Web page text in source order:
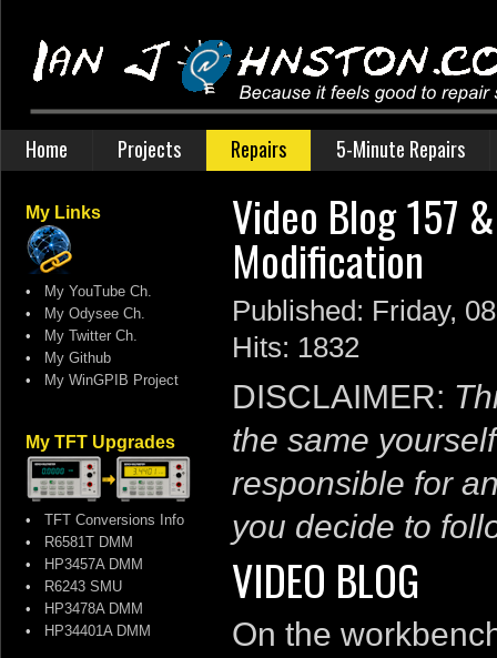
Home Projects Repairs 5-Minute Repairs
My Links
• My YouTube Ch.
• My Odysee Ch.
• My Twitter Ch.
• My Github
• My WinGPIB Project
My TFT Upgrades
• TFT Conversions Info
• R6581T DMM
• HP3457A DMM
• R6243 SMU
• HP3478A DMM
• HP34401A DMM
Video Blog 157
Modification
Published: Friday,
Hits: 1832
DISCLAIMER:
the same
responsible for
you decide to
VIDEO BLOG
On the